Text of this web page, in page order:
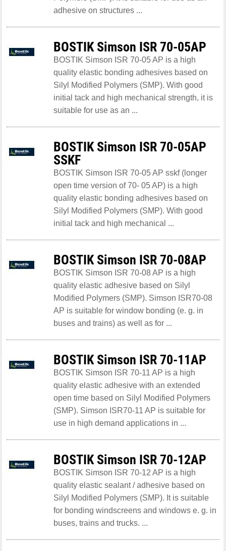
adhesive on structures ...
BOSTIK Simson ISR 70-05AP
BOSTIK Simson ISR 70-05 AP is a high
quality elastic bonding adhesives based on
Silyl Modified Polymers (SMP). With good
initial tack and high mechanical strength, it is
suitable for use as an ...
BOSTIK Simson ISR 70-05AP
SSKF
BOSTIK Simson ISR 70-05 AP sskf (longer
open time version of 70- 05 AP) is a high
quality elastic bonding adhesives based on
Silyl Modified Polymers (SMP). With good
initial tack and high mechanical ...
BOSTIK Simson ISR 70-08AP
BOSTIK Simson ISR 70-08 AP is a high
quality elastic adhesive based on Silyl
Modified Polymers (SMP). Simson ISR70-08
AP is suitable for window bonding (e. g. in
buses and trains) as well as for ...
BOSTIK Simson ISR 70-11AP
BOSTIK Simson ISR 70-11 AP is a high
quality elastic adhesive with an extended
open time based on Silyl Modified Polymers
(SMP). Simson ISR70-11 AP is suitable for
use in high demand applications in ...
BOSTIK Simson ISR 70-12AP
BOSTIK Simson ISR 70-12 AP is a high
quality elastic sealant / adhesive based on
Silyl Modified Polymers (SMP). It is suitable
for bonding windscreens and windows e. g. in
buses, trains and trucks. ...